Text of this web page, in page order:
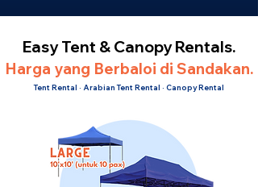
Easy Tent & Canopy Rentals.
Harga yang Berbaloi di Sandakan.
Tent Rental · Arabian Tent Rental · Canopy Rental